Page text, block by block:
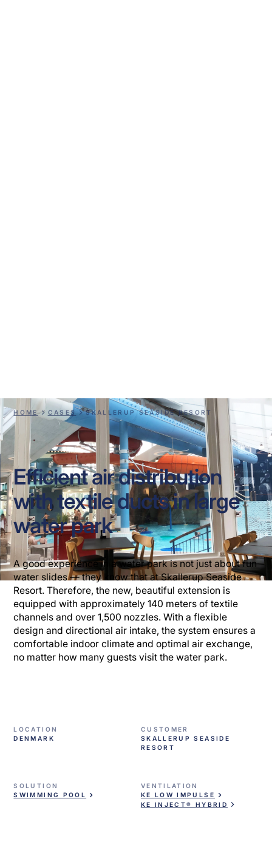
HOME CASES SKALLERUP SEASIDE RESORT
Efficient air distribution
with textile ducts in large
water park
A good experience in a water park is not just about fun
water slides — they know that at Skallerup Seaside
Resort. Therefore, the new, beautiful extension is
equipped with approximately 140 meters of textile
channels and over 1,500 nozzles. With a flexible
design and directional air intake, the system ensures a
comfortable indoor climate and optimal air exchange,
no matter how many guests visit the water park.
LOCATION
DENMARK
CUSTOMER
SKALLERUP SEASIDE
RESORT
SOLUTION
SWIMMING POOL
VENTILATION
KE LOW IMPULSE
KE INJECT® HYBRID